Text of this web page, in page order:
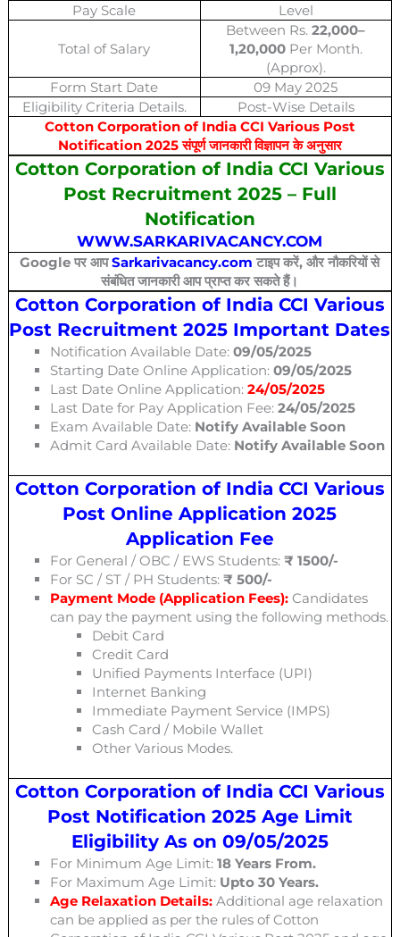
Pay Scale
Level
Total of Salary
Between Rs. 22,000–
1,20,000 Per Month.
(Approx).
Form Start Date
09 May 2025
Eligibility Criteria Details.
Post-Wise Details
Cotton Corporation of India CCI Various Post
Notification 2025 संपूर्ण जानकारी विज्ञापन के अनुसार
Cotton Corporation of India CCI Various
Post Recruitment 2025 – Full
Notification
WWW.SARKARIVACANCY.COM
Google पर आपSarkarivacancy.com टाइप करें, और नौकरियों से
संबंधित जानकारी आप प्राप्त कर सकते हैं।
Cotton Corporation of India CCI Various
Post Recruitment 2025 Important Dates
Notification Available Date:09/05/2025
Starting Date Online Application:09/05/2025
Last Date Online Application:24/05/2025
Last Date for Pay Application Fee:24/05/2025
Exam Available Date: Notify Available Soon
Admit Card Available Date: Notify Available Soon
Cotton Corporation of India CCI Various
Post Online Application 2025
Application Fee
For General / OBC / EWS Students:₹1500/-
For SC / ST / PH Students:₹500/-
Payment Mode (Application Fees):Candidates
can pay the payment using the following methods.
Debit Card
Credit Card
Unified Payments Interface (UPI)
Internet Banking
Immediate Payment Service (IMPS)
Cash Card / Mobile Wallet
Other Various Modes.
Cotton Corporation of India CCI Various
Post Notification 2025 Age Limit
Eligibility As on 09/05/2025
For Minimum Age Limit: 18 Years From.
For Maximum Age Limit: Upto 30 Years.
Age Relaxation Details: Additional age relaxation
can be applied as per the rules of Cotton